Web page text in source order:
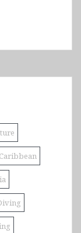
Caribbean